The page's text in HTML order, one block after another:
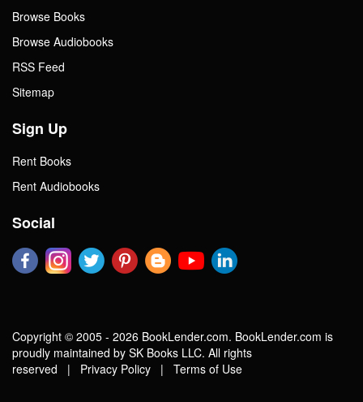
Browse Books
Browse Audiobooks
RSS Feed
Sitemap
Sign Up
Rent Books
Rent Audiobooks
Social
Copyright © 2005 - 2026 BookLender.com. BookLender.com is
proudly maintained by SK Books LLC. All rights
reserved | Privacy Policy | Terms of Use